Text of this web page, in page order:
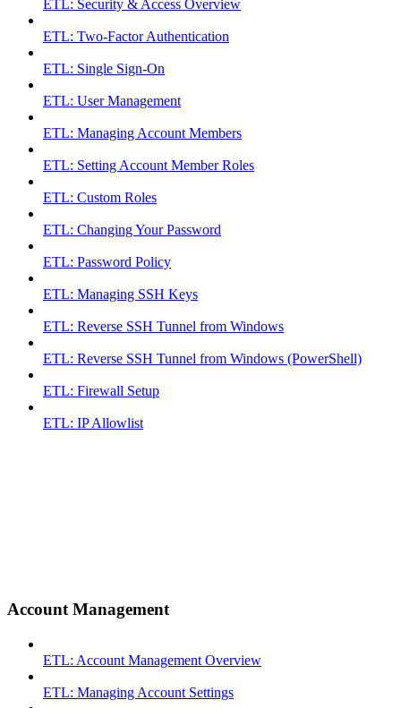
ETL: Security & Access Overview
ETL: Two-Factor Authentication
ETL: Single Sign-On
ETL: User Management
ETL: Managing Account Members
ETL: Setting Account Member Roles
ETL: Custom Roles
ETL: Changing Your Password
ETL: Password Policy
ETL: Managing SSH Keys
ETL: Reverse SSH Tunnel from Windows
ETL: Reverse SSH Tunnel from Windows (PowerShell)
ETL: Firewall Setup
ETL: IP Allowlist
Account Management
ETL: Account Management Overview
ETL: Managing Account Settings